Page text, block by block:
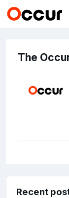
The
Recent